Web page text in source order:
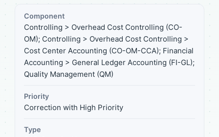
Component
Controlling > Overhead Cost Controlling (CO-
OM); Controlling > Overhead Cost Controlling >
Cost Center Accounting (CO-OM-CCA); Financial
Accounting > General Ledger Accounting (FI-GL);
Quality Management (QM)
Priority
Correction with High Priority
Type